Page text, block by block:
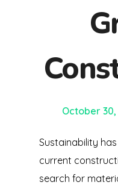
October 30,
Sustainability
current
search for